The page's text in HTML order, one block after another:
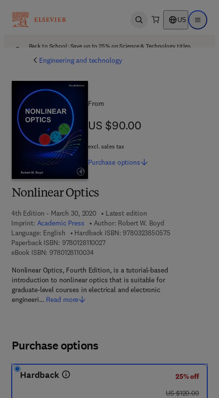
Open search US Open
Back to School: Save up to 25% on Science & Technology titles.
Engineering and technology
Nonlinear Optics
4th Edition - March 30, 2020
Latest edition
Imprint: Academic Press Author: Robert W. Boyd
Language: English
Hardback ISBN: 97803238505759 7 8 - 0 - 3 2 3
Paperback ISBN: 97801281100279 7 8 - 0 - 1 2 - 8 1 1 0 0 2 - 7
eBook ISBN: 97801281100349 7 8 - 0 - 1 2 - 8 1 1 0 0 3 - 4
Nonlinear Optics, Fourth Edition, is a tutorial-based
introduction to nonlinear optics that is suitable for
graduate-level courses in electrical and electronic
engineeri… Read more
From
US $90.00
US $90.00
excl. sales tax
Purchase options
Purchase options
Hardback
25% off
was US $120.00
US $120.00